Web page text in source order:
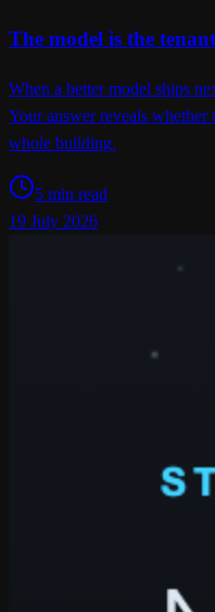
The model is the
When a better model ships
Your answer reveals
whole building.
5 min read
19 July 2026